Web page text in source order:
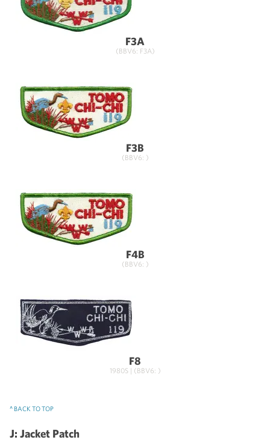
F3A
(BBV6: F3A)
F3B
(BBV6: )
F4B
(BBV6: )
F8
1980S | (BBV6: )
^ BACK TO TOP
J: Jacket Patch